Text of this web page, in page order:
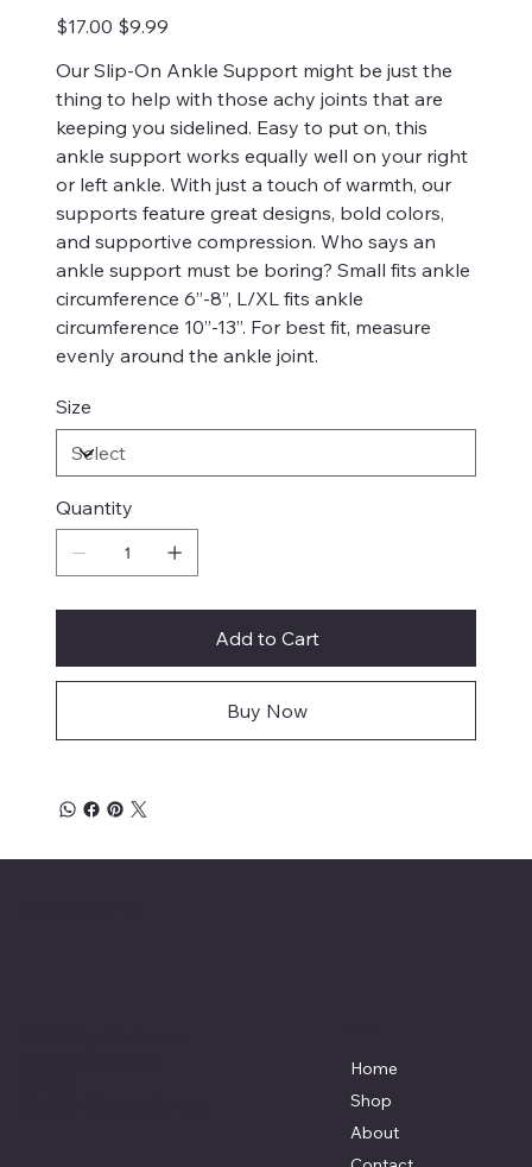
Original
price
$17.00
Sale
price
$9.99
Our Slip-On Ankle Support might be just the
thing to help with those achy joints that are
keeping you sidelined. Easy to put on, this
ankle support works equally well on your right
or left ankle. With just a touch of warmth, our
supports feature great designs, bold colors,
and supportive compression. Who says an
ankle support must be boring? Small fits ankle
circumference 6”-8”, L/XL fits ankle
circumference 10”-13”. For best fit, measure
evenly around the ankle joint.
Size
Quantity
Add to Cart
Buy Now
Home
Shop
About